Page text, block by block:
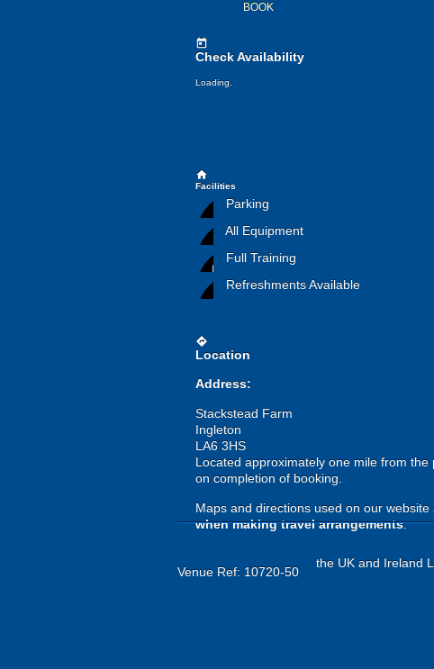
BOOK
today
Check Availability
Loading.
home
Facilities
Parking
All Equipment
Full Training
Refreshments Available
directions
Location
Address:
Stackstead Farm
Ingleton
LA6 3HS
Located approximately one mile from
on completion of booking.
Maps and directions used on our website
when making travel arrangements.
Venue Ref: 10720-50
the UK and Ireland